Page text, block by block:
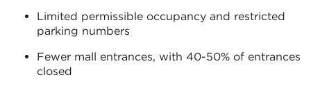
Limited permissible occupancy and restricted
parking numbers
Fewer mall entrances, with 40-50% of entrances
closed